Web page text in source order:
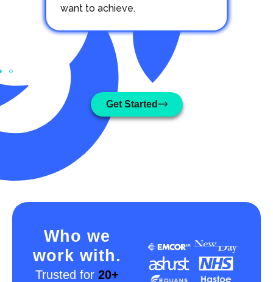
want to achieve.
Get Started
Who we
work with.
Trusted for20+